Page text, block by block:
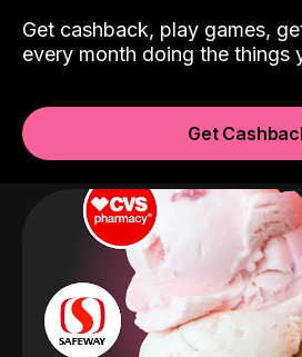
Get cashback, play games,
every month doing the things
Get